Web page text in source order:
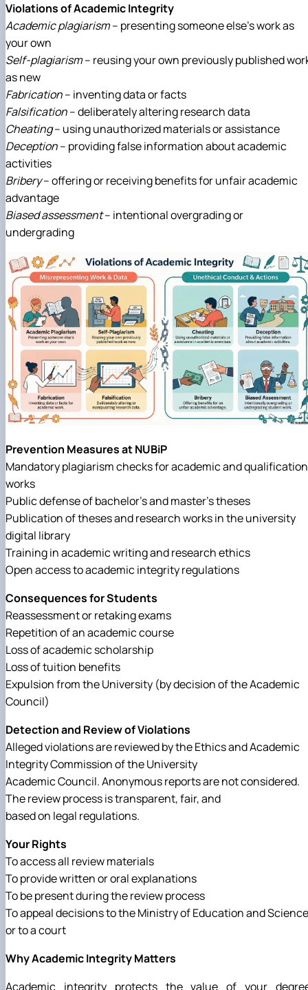
Violations of Academic Integrity
Academic plagiarism– presenting someone else’s work as
your own
Self-plagiarism– reusing your own previously published
as new
Fabrication– inventing data or facts
Falsification– deliberately altering research data
Cheating– using unauthorized materials or assistance
Deception– providing false information about academic
activities
Bribery– offering or receiving benefits for unfair academic
advantage
Biased assessment– intentional overgrading or
undergrading
Prevention Measures at NUBiP
Mandatory plagiarism checks for academic and qualification
works
Public defense of bachelor’s and master’s theses
Publication of theses and research works in the university
digital library
Training in academic writing and research ethics
Open access to academic integrity regulations
Consequences for Students
Reassessment or retaking exams
Repetition of an academic course
Loss of academic scholarship
Loss of tuition benefits
Expulsion from the University (by decision of the Academic
Council)
Detection and Review of Violations
Alleged violations are reviewed by the Ethics and Academic
Integrity Commission of the University
Academic Council. Anonymous reports are not considered.
The review process is transparent, fair, and
based on legal regulations.
Your Rights
To access all review materials
To provide written or oral explanations
To be present during the review process
To appeal decisions to the Ministry of Education and Science
or to a court
Why Academic Integrity Matters
Academic integrity protects the value of your